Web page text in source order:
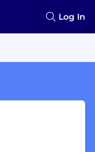
Log In